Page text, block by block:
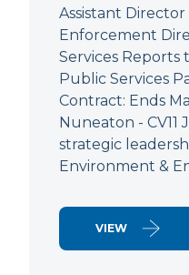
Assistant
Enforcement
Services Reports
Public Services
Contract: Ends
Nuneaton - CV11
strategic
Environment &
VIEW